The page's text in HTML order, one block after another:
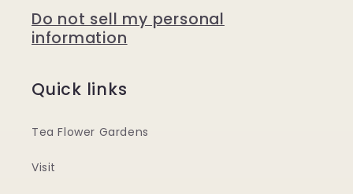
Do not sell my personal
information
Quick links
Tea Flower Gardens
Visit